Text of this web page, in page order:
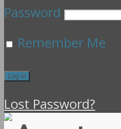
Password
Remember Me
Lost Password?